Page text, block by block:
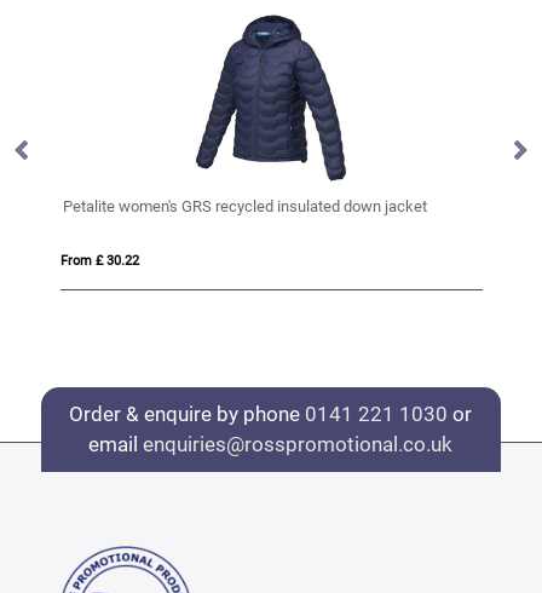
Petalite women's GRS recycled insulated down jacket
From £ 30.22
Order & enquire by phone 0141 221 1030 or
emailenquiries@rosspromotional.co.uk